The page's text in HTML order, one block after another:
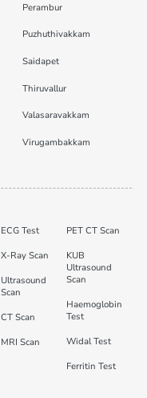
Perambur
Puzhuthivakkam
Saidapet
Thiruvallur
Valasaravakkam
Virugambakkam
ECG Test
X-Ray Scan
Ultrasound
Scan
CT Scan
MRI Scan
PET CT Scan
KUB
Ultrasound
Scan
Haemoglobin
Test
Widal Test
Ferritin Test